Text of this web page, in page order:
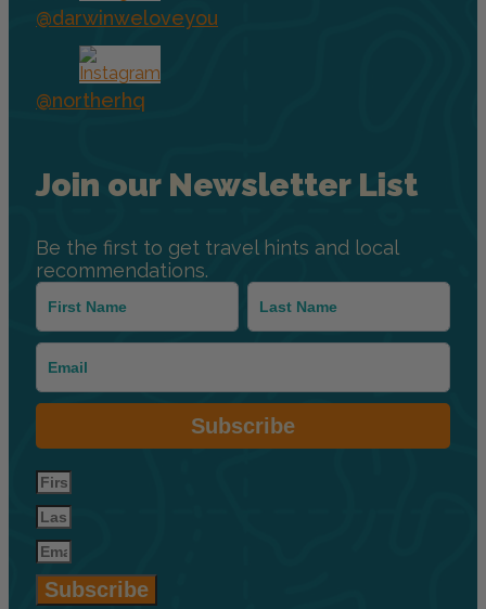
@darwinweloveyou
@northerhq
Join our Newsletter List
Be the first to get travel hints and local
recommendations.
Subscribe
Subscribe